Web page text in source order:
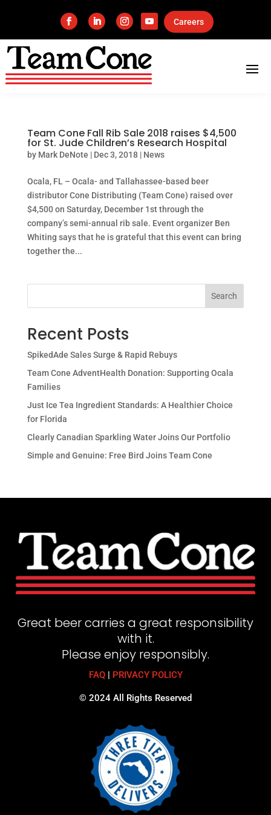
Careers
Team Cone Fall Rib Sale 2018 raises $4,500
for St. Jude Children’s Research Hospital
by Mark DeNote | Dec 3, 2018| News
Ocala, FL – Ocala- and Tallahassee-based beer
distributor Cone Distributing (Team Cone) raised over
$4,500 on Saturday, December 1st through the
company’s semi-annual rib sale. Event organizer Ben
Whiting says that he is grateful that this event can bring
together the...
Search
Recent Posts
SpikedAde Sales Surge & Rapid Rebuys
Team Cone AdventHealth Donation: Supporting Ocala
Families
Just Ice Tea Ingredient Standards: A Healthier Choice
for Florida
Clearly Canadian Sparkling Water Joins Our Portfolio
Simple and Genuine: Free Bird Joins Team Cone
Great beer carries a great responsibility
with it.
Please enjoy responsibly.
FAQ| PRIVACY POLICY
© 2024 All Rights Reserved